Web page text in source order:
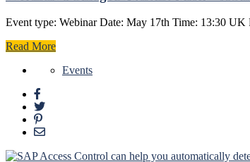
Event type: Webinar Date: May 17th Time: 13:30
Read More
Events